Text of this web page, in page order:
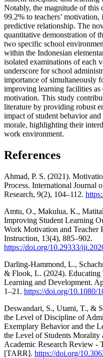
Notably, the magnitude of this
99.2% to teachers’
predictive relationship. The
quantitative demonstration of
two specific school
within the Indonesian
isolated examinations of each
underscore for school
importance of simultaneously
improving learning facilities as
motivation. This study
literature by providing robust
impact of student behavior
morale, highlighting their
work environment.
References
Ahmad, P. S. (2021).
Process. International Journal
Research, 9(2), 104–112.
Amtu, O., Makulua, K.,
Improving Student Learning
Work Motivation and Teacher
Instruction, 13(4), 885–902.
https://doi.org/10.29333/
Darling-Hammond, L.,
& Flook, L. (2024). Educating
Learning and Development.
1–21. https://doi.org/10.1080/
Deswandari, S., Utami, T., &
the Level of Discipline of
Exemplary Behavior and the
the Level of Students Morality
Academic Research Review -
[TARR]. https://doi.org/